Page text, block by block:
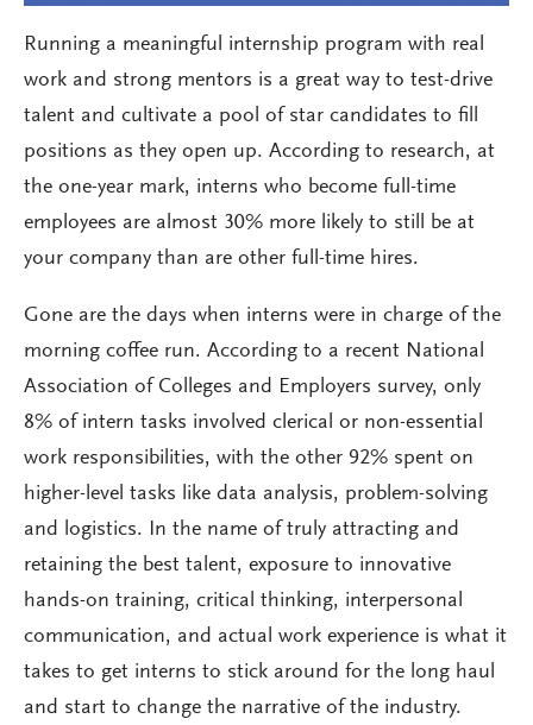
Running a meaningful internship program with real
work and strong mentors is a great way to test-drive
talent and cultivate a pool of star candidates to fill
positions as they open up. According to research, at
the one-year mark, interns who become full-time
employees are almost 30% more likely to still be at
your company than are other full-time hires.
Gone are the days when interns were in charge of the
morning coffee run. According to a recent National
Association of Colleges and Employers survey, only
8% of intern tasks involved clerical or non-essential
work responsibilities, with the other 92% spent on
higher-level tasks like data analysis, problem-solving
and logistics. In the name of truly attracting and
retaining the best talent, exposure to innovative
hands-on training, critical thinking, interpersonal
communication, and actual work experience is what it
takes to get interns to stick around for the long haul
and start to change the narrative of the industry.